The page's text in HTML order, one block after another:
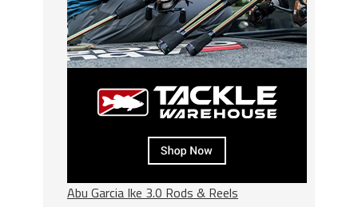
Abu Garcia Ike 3.0 Rods & Reels